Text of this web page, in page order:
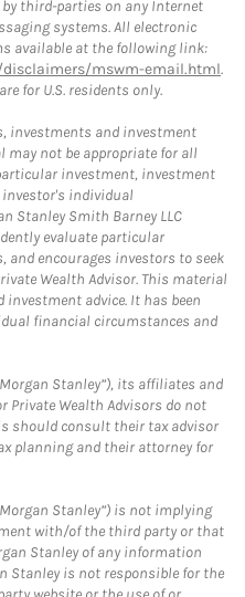
third-parties on any Internet
systems. All electronic
available at the following link:
mswm-email.html.
for U.S. residents only.
investments and investment
not be appropriate for all
investment, investment
investor's individual
Stanley Smith Barney LLC
evaluate particular
and encourages investors to seek
Wealth Advisor. This material
advice. It has been
financial circumstances and
Stanley”), its affiliates and
Private Wealth Advisors do not
should consult their tax advisor
planning and their attorney for
Stanley”) is not implying
with/of the third party or that
Stanley of any information
Stanley is not responsible for the